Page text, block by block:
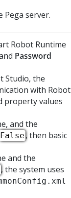
Pega server.
Robot Runtime
Password
Studio, the
with Robot
property values
and the
False, then basic
and the
, the system uses